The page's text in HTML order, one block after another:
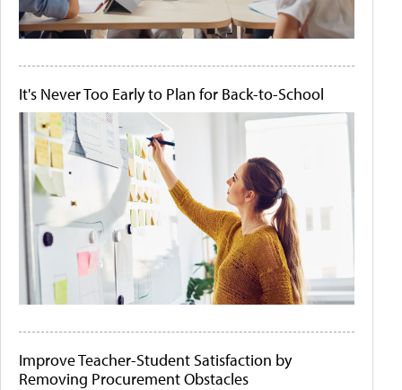
It's Never Too Early to Plan for Back-to-School
Improve Teacher-Student Satisfaction by
Removing Procurement Obstacles